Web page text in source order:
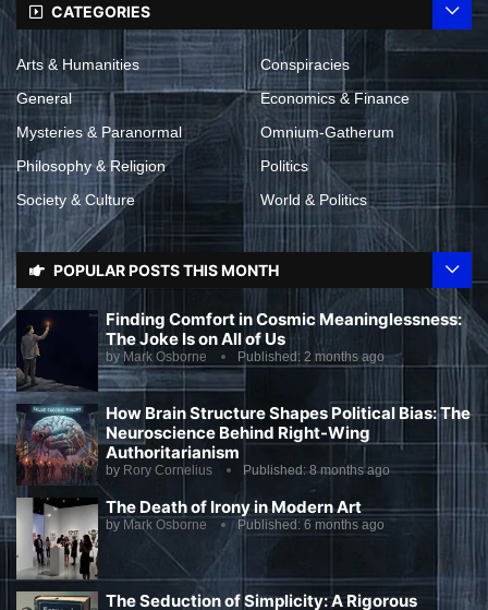
CATEGORIES
Arts & Humanities
Conspiracies
General
Economics & Finance
Mysteries & Paranormal
Omnium-Gatherum
Philosophy & Religion
Politics
Society & Culture
World & Politics
POPULAR POSTS THIS MONTH
Finding Comfort in Cosmic Meaninglessness:
The Joke Is on All of Us
by Mark Osborne Published: 2 months ago
How Brain Structure Shapes Political Bias: The
Neuroscience Behind Right-Wing
Authoritarianism
by Rory Cornelius Published:8 months ago
The Death of Irony in Modern Art
by Mark Osborne Published: 6 months ago
The Seduction of Simplicity: A Rigorous